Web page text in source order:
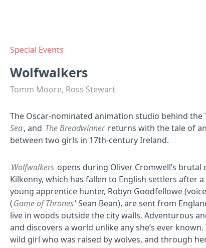
Special Events
Wolfwalkers
Tomm Moore, Ross Stewart
The Oscar-nominated animation studio behind the
Sea, and The Breadwinner returns with the tale of
between two girls in 17th-century Ireland.
Wolfwalkers opens during Oliver Cromwell’s
Kilkenny, which has fallen to English settlers after
young apprentice hunter, Robyn Goodfellowe
(Game of Thrones’ Sean Bean), are sent from
live in woods outside the city walls. Adventurous
and discovers a world unlike any she’s ever
wild girl who was raised by wolves, and through